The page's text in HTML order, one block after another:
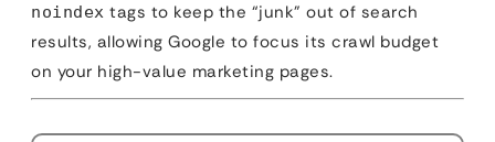
noindex tags to keep the “junk” out of search
results, allowing Google to focus its crawl budget
on your high-value marketing pages.